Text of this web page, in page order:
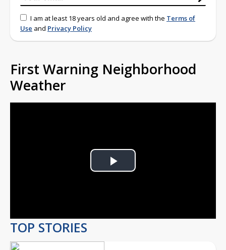
I am at least 18 years old and agree with the Terms of
Use and Privacy Policy
First Warning Neighborhood
Weather
Play
TOP STORIES